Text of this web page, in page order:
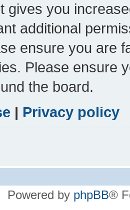
gives you
additional
ensure you are
Please ensure
the board.
| Privacy policy
Powered by phpBB®